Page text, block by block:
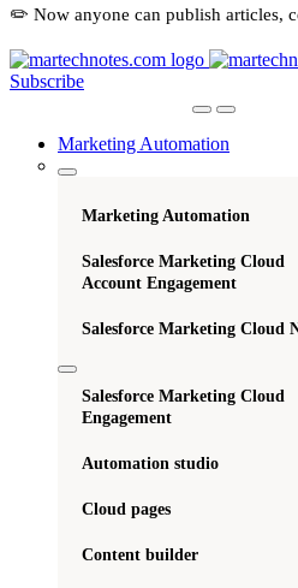
✏️ Now anyone can publish articles,
Subscribe
Marketing Automation
Marketing Automation
Salesforce Marketing Cloud
Account Engagement
Salesforce Marketing Cloud
Salesforce Marketing Cloud
Engagement
Automation studio
Cloud pages
Content builder